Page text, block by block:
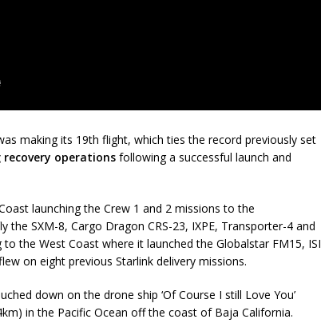
making its 19th flight, which ties the record previously set
operations following a successful launch and
launching the Crew 1 and 2 missions to the
SXM-8, Cargo Dragon CRS-23, IXPE, Transporter-4 and
the West Coast where it launched the Globalstar FM15, ISI
on eight previous Starlink delivery missions.
down on the drone ship ‘Of Course I still Love You’
in the Pacific Ocean off the coast of Baja California.